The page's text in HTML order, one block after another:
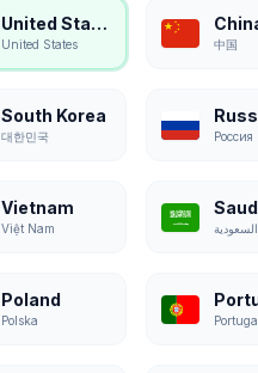
United States
United States 中国
South Korea
대한민국 Россия
Vietnam
Việt Nam
Poland
Polska